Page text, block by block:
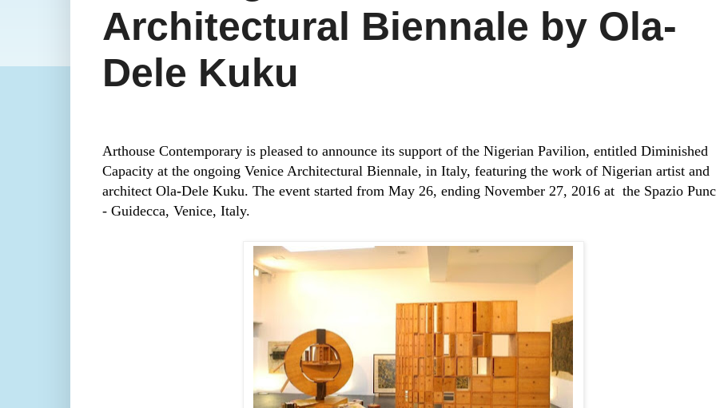
Architectural Biennale by Ola-
Dele Kuku
Arthouse Contemporary is pleased to announce its support of the Nigerian Pavilion, entitled Diminished
Capacity at the ongoing Venice Architectural Biennale, in Italy, featuring the work of Nigerian artist and
architect Ola-Dele Kuku. The event started from May 26, ending November 27, 2016 at the Spazio
- Guidecca, Venice, Italy.